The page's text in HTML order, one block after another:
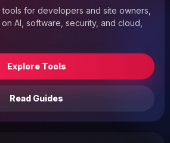
for developers and site owners,
AI, software, security, and cloud,
Explore Tools
Read Guides